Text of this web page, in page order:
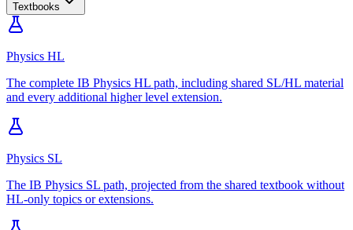
Textbooks
Physics HL
The complete IB Physics HL path, including shared SL/HL material
and every additional higher level extension.
Physics SL
The IB Physics SL path, projected from the shared textbook without
HL-only topics or extensions.